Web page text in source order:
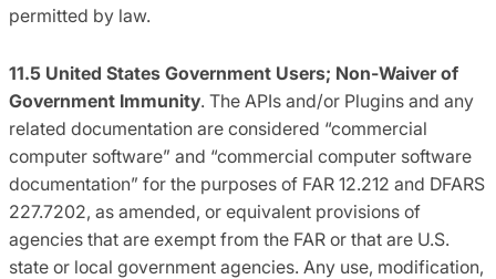
permitted by law.
11.5 United States Government Users; Non-Waiver of
Government Immunity. The APIs and/or Plugins and any
related documentation are considered “commercial
computer software” and “commercial computer software
documentation” for the purposes of FAR 12.212 and DFARS
227.7202, as amended, or equivalent provisions of
agencies that are exempt from the FAR or that are U.S.
state or local government agencies. Any use, modification,